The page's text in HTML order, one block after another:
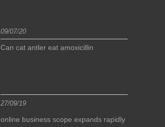
09/07/20
Can cat antler eat amoxicillin
27/09/19
online business scope expands rapidly